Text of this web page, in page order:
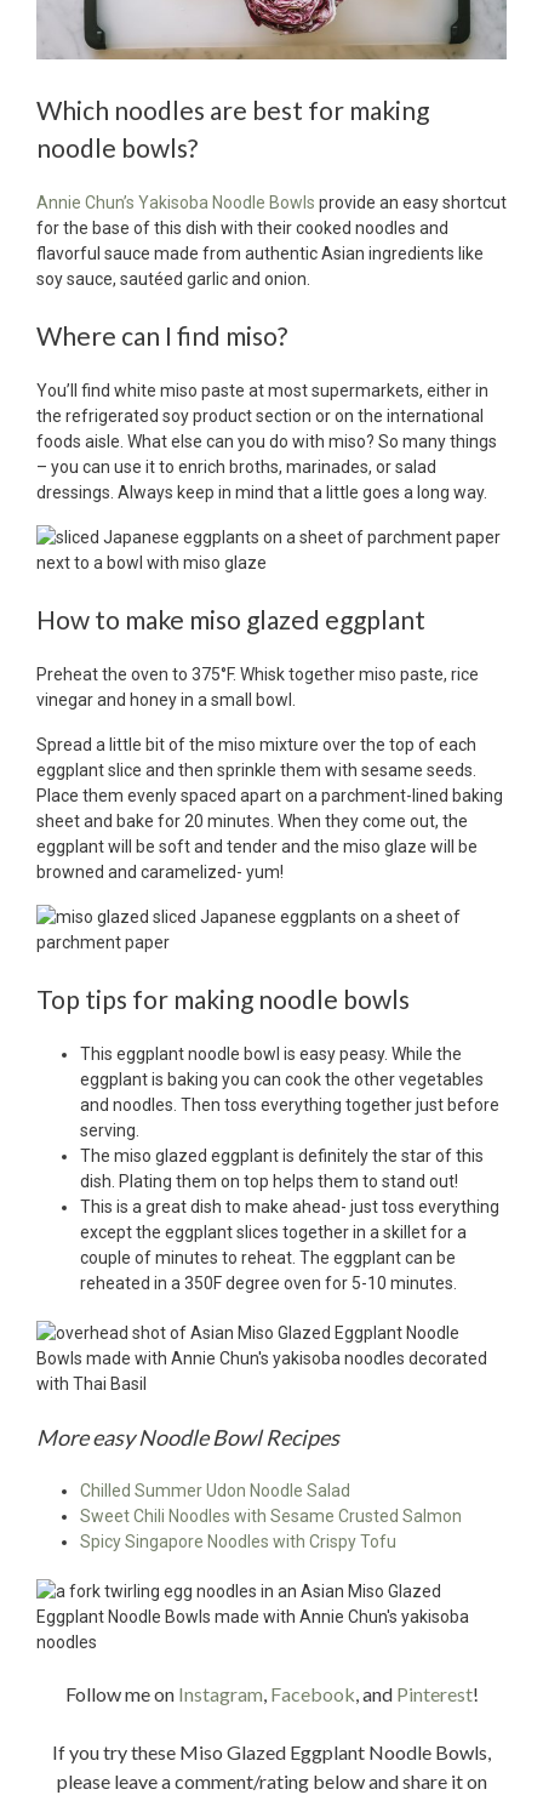
Which noodles are best for making
noodle bowls?
Annie Chun’s Yakisoba Noodle Bowls provide an easy shortcut
for the base of this dish with their cooked noodles and
flavorful sauce made from authentic Asian ingredients like
soy sauce, sautéed garlic and onion.
Where can I find miso?
You’ll find white miso paste at most supermarkets, either in
the refrigerated soy product section or on the international
foods aisle. What else can you do with miso? So many things
– you can use it to enrich broths, marinades, or salad
dressings. Always keep in mind that a little goes a long way.
How to make miso glazed eggplant
Preheat the oven to 375°F. Whisk together miso paste, rice
vinegar and honey in a small bowl.
Spread a little bit of the miso mixture over the top of each
eggplant slice and then sprinkle them with sesame seeds.
Place them evenly spaced apart on a parchment-lined baking
sheet and bake for 20 minutes. When they come out, the
eggplant will be soft and tender and the miso glaze will be
browned and caramelized- yum!
Top tips for making noodle bowls
This eggplant noodle bowl is easy peasy. While the
eggplant is baking you can cook the other vegetables
and noodles. Then toss everything together just before
serving.
The miso glazed eggplant is definitely the star of this
dish. Plating them on top helps them to stand out!
This is a great dish to make ahead- just toss everything
except the eggplant slices together in a skillet for a
couple of minutes to reheat. The eggplant can be
reheated in a 350F degree oven for 5-10 minutes.
More easy Noodle Bowl Recipes
Chilled Summer Udon Noodle Salad
Sweet Chili Noodles with Sesame Crusted Salmon
Spicy Singapore Noodles with Crispy Tofu
Follow me on Instagram, Facebook, and Pinterest!
If you try these Miso Glazed Eggplant Noodle Bowls,
please leave a comment/rating below and share it on